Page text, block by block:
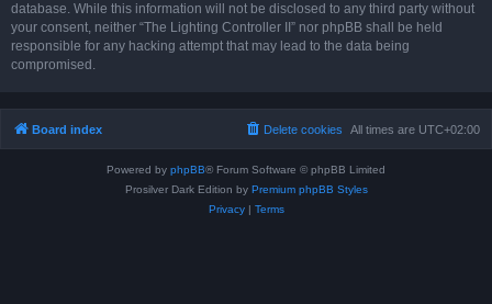
database. While this information will not be disclosed to any third party without
your consent, neither “The Lighting Controller II” nor phpBB shall be held
responsible for any hacking attempt that may lead to the data being
compromised.
Board index All times are UTC+02:00
Delete cookies
Powered by phpBB® Forum Software © phpBB Limited
Prosilver Dark Edition by Premium phpBB Styles
Privacy| Terms